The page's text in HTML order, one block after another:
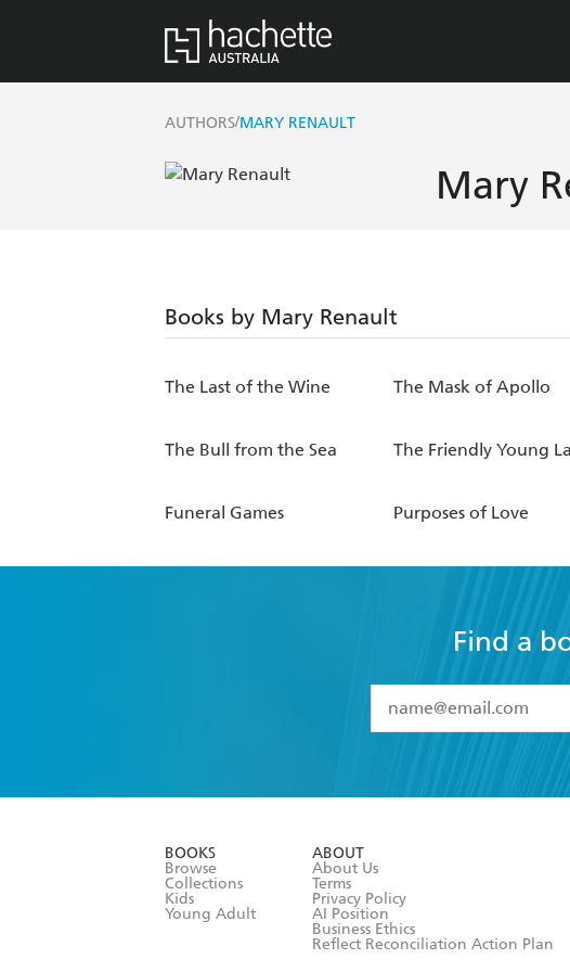
AUTHORS/MARY RENAULT
Mary
Books by Mary Renault
The Last of the Wine The Mask of Apollo
The Bull from the Sea The Friendly Young
Funeral Games Purposes of Love
Find a
I have read and
BOOKS
Browse
Collections
Kids
Young Adult
ABOUT
About Us
Terms
Privacy Policy
AI Position
Business Ethics
Reflect Reconciliation Action Plan